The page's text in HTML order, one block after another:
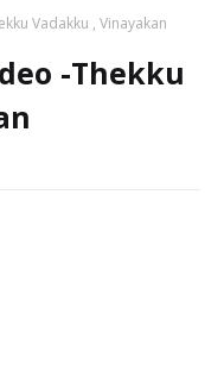
Vadakku , Vinayakan
-Thekku